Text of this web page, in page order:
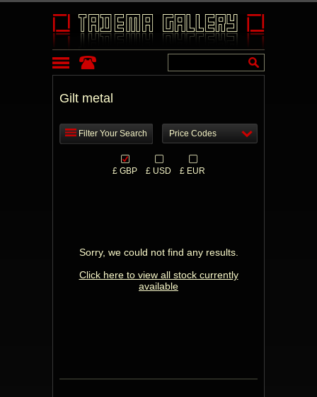
Gilt metal
Filter Your Search Price Codes
£ GBP £ USD £ EUR
Sorry, we could not find any results.
Click here to view all stock currently
available